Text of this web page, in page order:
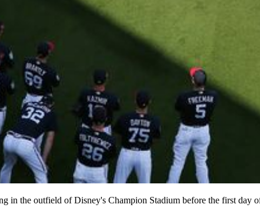
in the outfield of Disney's Champion Stadium before the first day